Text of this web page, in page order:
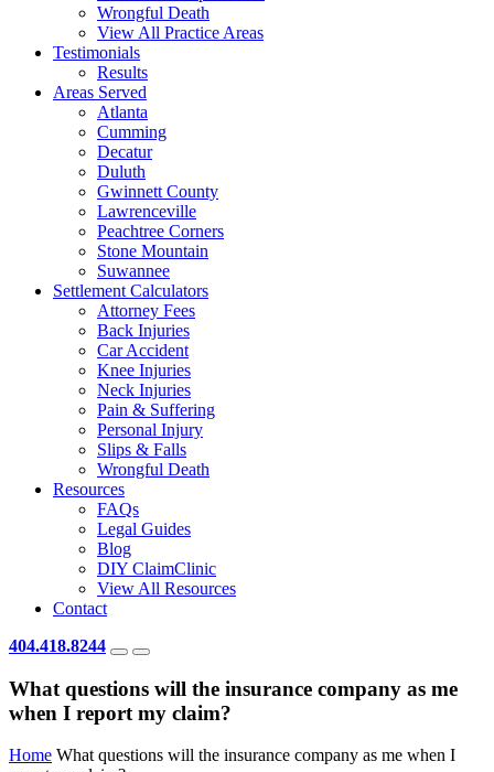
Wrongful Death
View All Practice Areas
Testimonials
Results
Areas Served
Atlanta
Cumming
Decatur
Duluth
Gwinnett County
Lawrenceville
Peachtree Corners
Stone Mountain
Suwannee
Settlement Calculators
Attorney Fees
Back Injuries
Car Accident
Knee Injuries
Neck Injuries
Pain & Suffering
Personal Injury
Slips & Falls
Wrongful Death
Resources
FAQs
Legal Guides
Blog
DIY ClaimClinic
View All Resources
Contact
404.418.8244
What questions will the insurance company as me
when I report my claim?
Home What questions will the insurance company as me when I